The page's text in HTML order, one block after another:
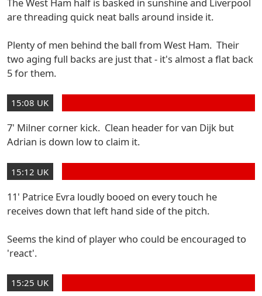
are threading quick neat balls around inside it.
Plenty of men behind the ball from West Ham. Their
two aging full backs are just that - it's almost a flat back
5 for them.
15:08 UK
7' Milner corner kick. Clean header for van Dijk but
Adrian is down low to claim it.
15:12 UK
11' Patrice Evra loudly booed on every touch he
receives down that left hand side of the pitch.
Seems the kind of player who could be encouraged to
'react'.
15:25 UK